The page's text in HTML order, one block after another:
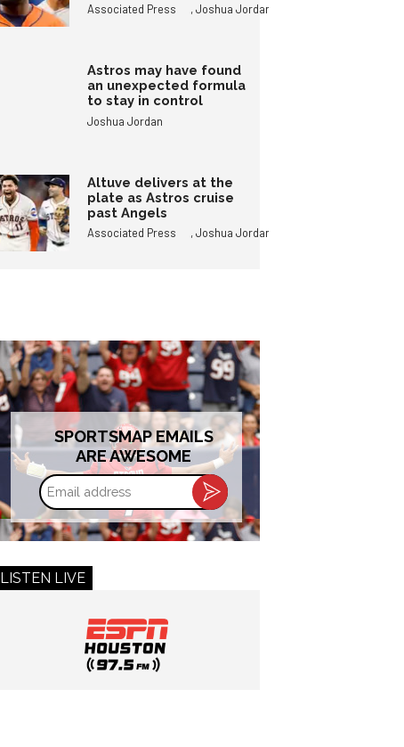
Associated Press ,Joshua Jordan
Astros may have found
an unexpected formula
to stay in control
Joshua Jordan
Altuve delivers at the
plate as Astros cruise
past Angels
Associated Press ,Joshua Jordan
SPORTSMAP EMAILS
ARE AWESOME
Email
address
LISTEN LIVE